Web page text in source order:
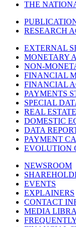
THE
RESEARCH
EXTERNAL
MONETARY
NON-
FINANCIAL
FINANCIAL
PAYMENTS
SPECIAL
REAL
DOMESTIC
DATA
PAYMENT
EVOLUTION
NEWSROOM
EVENTS
EXPLAINERS
CONTACT
MEDIA